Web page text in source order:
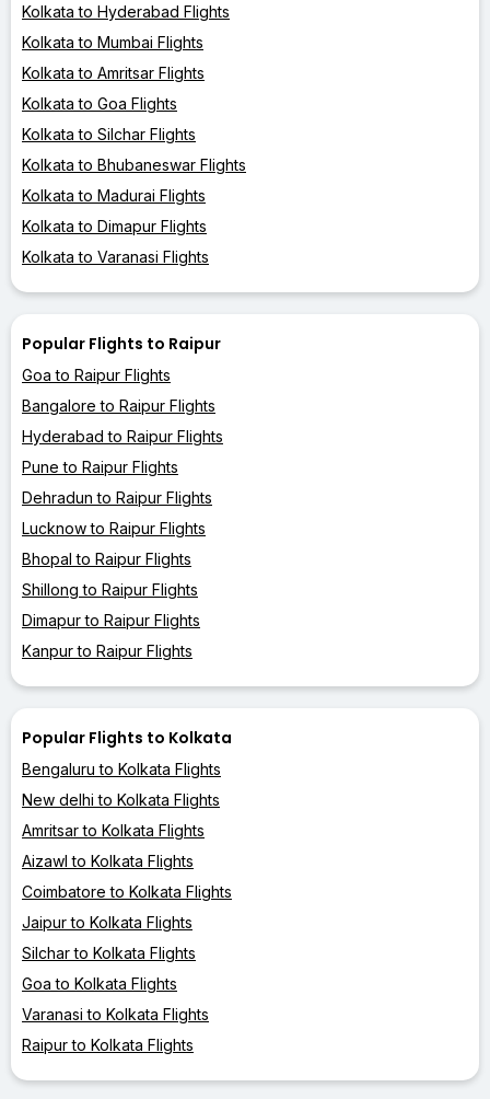
Kolkata to Hyderabad Flights
Kolkata to Mumbai Flights
Kolkata to Amritsar Flights
Kolkata to Goa Flights
Kolkata to Silchar Flights
Kolkata to Bhubaneswar Flights
Kolkata to Madurai Flights
Kolkata to Dimapur Flights
Kolkata to Varanasi Flights
Popular Flights to Raipur
Goa to Raipur Flights
Bangalore to Raipur Flights
Hyderabad to Raipur Flights
Pune to Raipur Flights
Dehradun to Raipur Flights
Lucknow to Raipur Flights
Bhopal to Raipur Flights
Shillong to Raipur Flights
Dimapur to Raipur Flights
Kanpur to Raipur Flights
Popular Flights to Kolkata
Bengaluru to Kolkata Flights
New delhi to Kolkata Flights
Amritsar to Kolkata Flights
Aizawl to Kolkata Flights
Coimbatore to Kolkata Flights
Jaipur to Kolkata Flights
Silchar to Kolkata Flights
Goa to Kolkata Flights
Varanasi to Kolkata Flights
Raipur to Kolkata Flights